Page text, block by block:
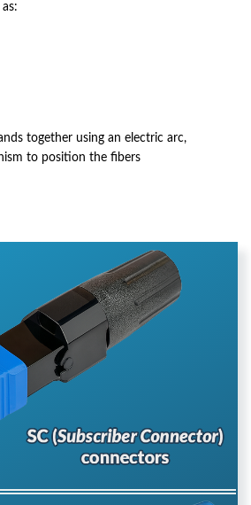
together using an electric arc,
to position the fibers